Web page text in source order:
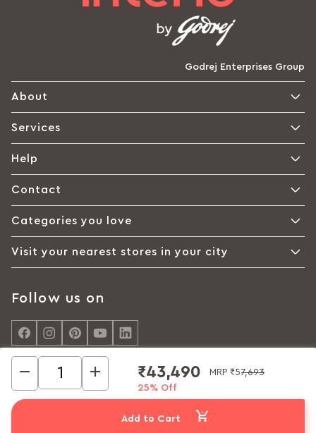
₹43,490 MRP ₹57,693
25% Off
Add to Cart
Godrej Enterprises Group
About
Services
Help
Contact
Categories you love
Visit your nearest stores in your city
Follow us on
© Interio by Godrej, A Godrej Enterprises Group 2026
Cookie policy